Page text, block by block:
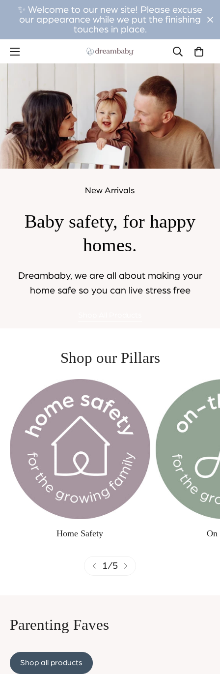
✨ Welcome to our new site! Please excuse
our appearance while we put the finishing
touches in place.
New Arrivals
Baby safety, for happy
homes.
Dreambaby, we are all about making your
home safe so you can live stress free
Shop our Pillars
Home Safety On
1/5
Parenting Faves
Shop all products